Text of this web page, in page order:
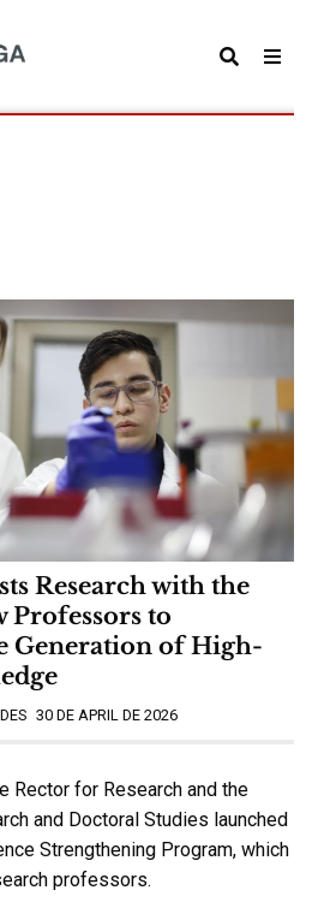
Research with the
to
Generation of High-
30 DE APRIL DE 2026
Rector for Research and the
and Doctoral Studies launched
Strengthening Program, which
professors.